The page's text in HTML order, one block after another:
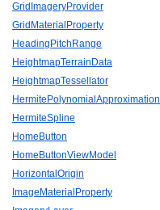
GridImageryProvider
GridMaterialProperty
HeadingPitchRange
HeightmapTerrainData
HeightmapTessellator
HermitePolynomialApproximation
HermiteSpline
HomeButton
HomeButtonViewModel
HorizontalOrigin
ImageMaterialProperty